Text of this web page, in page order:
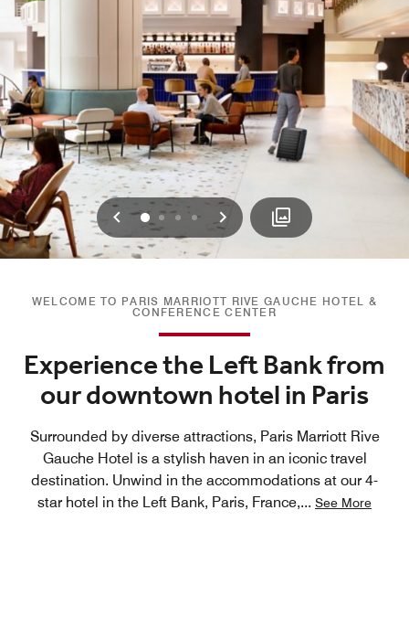
Previous
0 123 Next
WELCOME TO PARIS MARRIOTT RIVE GAUCHE HOTEL &
CONFERENCE CENTER
Experience the Left Bank from
our downtown hotel in Paris
Surrounded by diverse attractions, Paris Marriott Rive
Gauche Hotel is a stylish haven in an iconic travel
destination. Unwind in the accommodations at our 4-
star hotel in the Left Bank, Paris, France,... See More